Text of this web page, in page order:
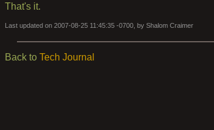
That's it.
Last updated on 2007-08-25 11:45:35 -0700, by Shalom Craimer
Back to Tech Journal